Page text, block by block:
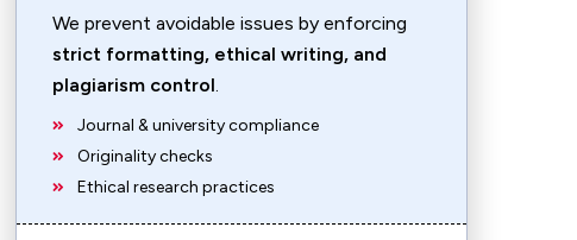
We prevent avoidable issues by enforcing
strict formatting, ethical writing, and
plagiarism control.
Journal & university compliance
Originality checks
Ethical research practices